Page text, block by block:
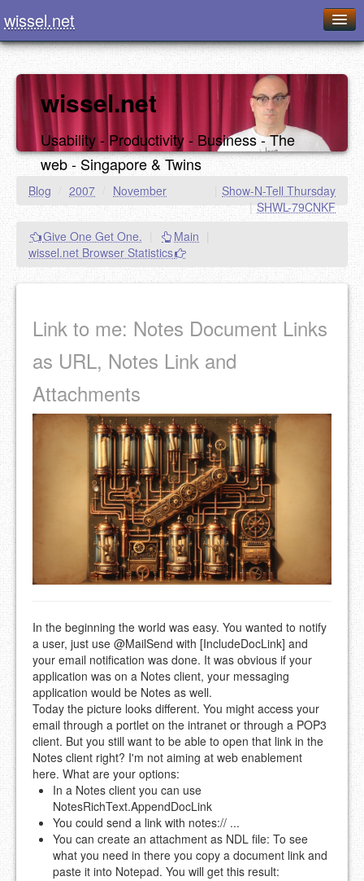
wissel.net
Home
Series
Downloads
Presentations
About / Imprint
Food
wissel.net
Usability - Productivity - Business - The
web - Singapore & Twins
Blog / 2007 / November
Show-N-Tell Thursday
| SHWL-79CNKF
Give One Get One.
Main
wissel.net Browser Statistics
Link to me: Notes Document Links
as URL, Notes Link and
Attachments
In the beginning the world was easy. You wanted to notify
a user, just use @MailSend with [IncludeDocLink] and
your email notification was done. It was obvious if your
application was on a Notes client, your messaging
application would be Notes as well.
Today the picture looks different. You might access your
email through a portlet on the intranet or through a POP3
client. But you still want to be able to open that link in the
Notes client right? I'm not aiming at web enablement
here. What are your options:
In a Notes client you can use
NotesRichText.AppendDocLink
You could send a link with notes:// ...
You can create an attachment as NDL file: To see
what you need in there you copy a document link and
paste it into Notepad. You will get this result: